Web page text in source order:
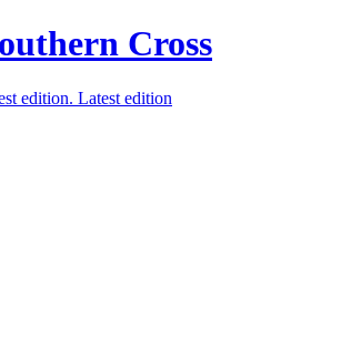
edition. Latest edition